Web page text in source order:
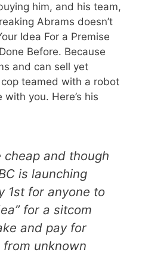
him, and his team,
Abrams doesn’t
Idea For a Premise
Before. Because
and can sell yet
teamed with a robot
you. Here’s his
and though
is launching
1st for anyone to
for a sitcom
and pay for
unknown